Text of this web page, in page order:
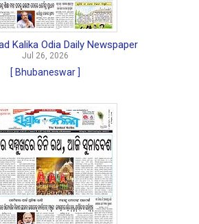
Kalika Odia Daily Newspaper
Jul 26, 2026
[ Bhubaneswar ]